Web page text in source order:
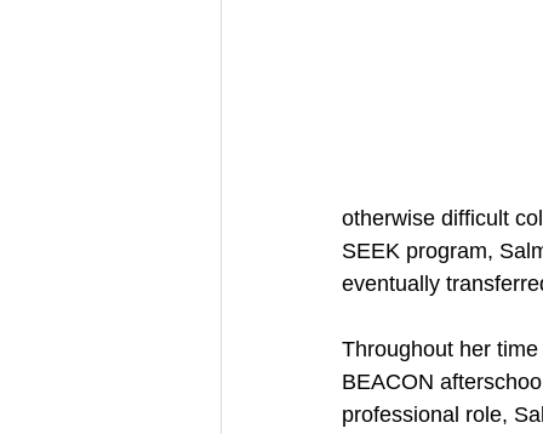
otherwise difficult
SEEK program,
eventually
Throughout her
BEACON
professional role,